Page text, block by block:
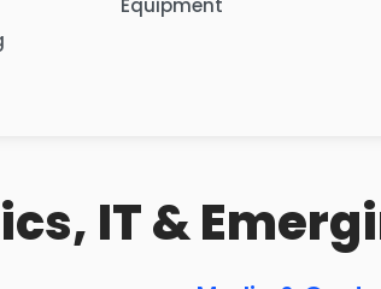
Equipment
IT &